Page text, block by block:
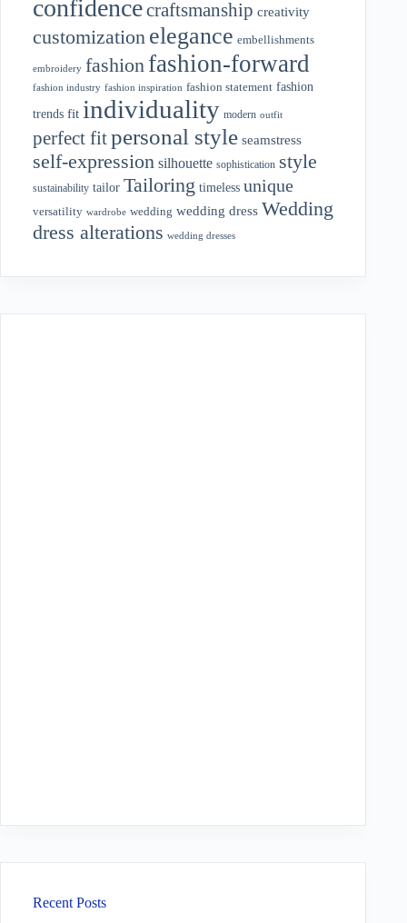
confidencecraftsmanship creativity
customization elegance embellishments
embroidery fashion fashion-forward
fashion industry fashion inspiration fashion statement fashion
trends fit individuality modern outfit
perfect fitpersonal style seamstress
self-expression silhouette sophistication style
sustainability tailor Tailoring timeless unique
versatility wardrobe wedding wedding dress Wedding
dress alterations wedding dresses
Recent Posts